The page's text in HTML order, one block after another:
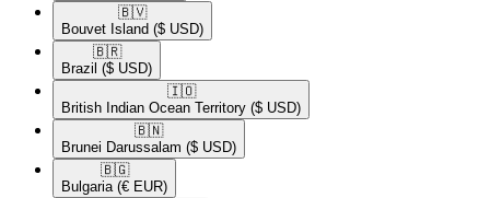
🇧🇻​
Bouvet Island ($ USD)
🇧🇷​
Brazil ($ USD)
🇮🇴​
British Indian Ocean Territory ($ USD)
🇧🇳​
Brunei Darussalam ($ USD)
🇧🇬​
Bulgaria (€ EUR)